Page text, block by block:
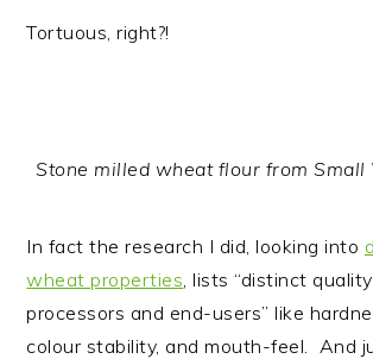
Tortuous, right?!
Stone milled wheat flour from Small
In fact the research I did, looking into
wheat properties, lists “distinct
processors and end-users” like
colour stability, and mouth-feel. And